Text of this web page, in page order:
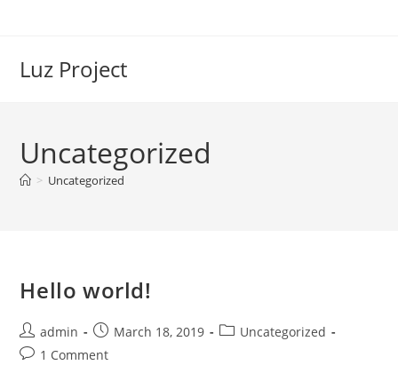
Luz Project
Uncategorized
> Uncategorized
Hello world!
Post
author:
admin
Post
published:
March 18, 2019
PostUncategorized
Post1 Comment